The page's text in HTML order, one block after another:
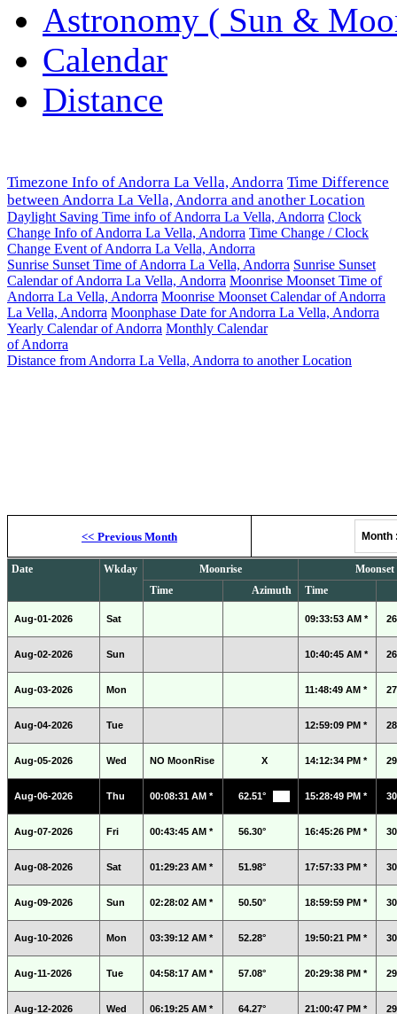
Astronomy ( Sun &
Calendar
Distance
Timezone Info of Andorra La Vella, Andorra Time Difference
between Andorra La Vella, Andorra and another Location
Daylight Saving Time info of Andorra La Vella, Andorra Clock
Change Info of Andorra La Vella, Andorra Time Change / Clock
Change Event of Andorra La Vella, Andorra
Sunrise Sunset Time of Andorra La Vella, Andorra Sunrise Sunset
Calendar of Andorra La Vella, Andorra Moonrise Moonset Time of
Andorra La Vella, Andorra Moonrise Moonset Calendar of Andorra
La Vella, Andorra Moonphase Date for Andorra La Vella, Andorra
Yearly Calendar of Andorra Monthly Calendar
of Andorra
Distance from Andorra La Vella, Andorra to another Location
<< Previous Month
Date Wkday Moonrise
Moonset
Time
Azimuth Time
Aug-01-2026 Sat 09:33:53 AM *
Aug-02-2026 Sun 10:40:45 AM *
Aug-03-2026 Mon 11:48:49 AM *
Aug-04-2026 Tue 12:59:09 PM *
Aug-05-2026 Wed NO MoonRise X 14:12:34 PM *
Aug-06-2026 Thu 00:08:31 AM * 62.51° 15:28:49 PM *
Aug-07-2026 Fri 00:43:45 AM * 56.30° 16:45:26 PM *
Aug-08-2026 Sat 01:29:23 AM * 51.98° 17:57:33 PM *
Aug-09-2026 Sun 02:28:02 AM * 50.50° 18:59:59 PM *
Aug-10-2026 Mon 03:39:12 AM * 52.28° 19:50:21 PM *
Aug-11-2026 Tue 04:58:17 AM * 57.08° 20:29:38 PM *
Aug-12-2026 Wed 06:19:25 AM * 64.27° 21:00:47 PM *